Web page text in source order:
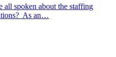
all spoken about the staffing
As an…